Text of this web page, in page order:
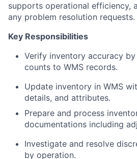
supports operational efficiency,
any problem resolution requests.
Key Responsibilities
Verify inventory accuracy
counts to WMS records.
Update inventory in WMS
details, and attributes.
Prepare and process
documentations including
Investigate and resolve
by operation.